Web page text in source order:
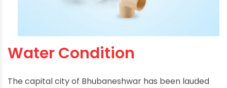
Water Condition
The capital city of Bhubaneshwar has been lauded